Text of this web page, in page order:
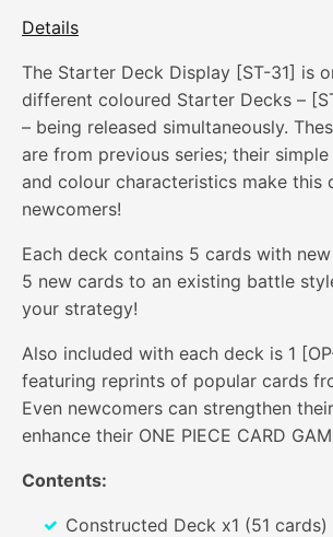
Details
The Starter Deck Display [ST-31] is
different coloured Starter Decks –
– being released simultaneously.
are from previous series; their
and colour characteristics make this
newcomers!
Each deck contains 5 cards with
5 new cards to an existing battle
your strategy!
Also included with each deck is 1
featuring reprints of popular cards
Even newcomers can strengthen
enhance their ONE PIECE CARD
Contents:
Constructed Deck x1 (51 cards)